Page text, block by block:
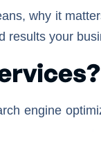
why it
results your
engine